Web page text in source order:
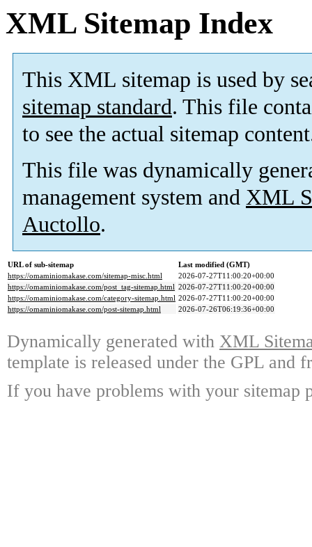
XML Sitemap Index
This XML sitemap is used by
sitemap standard. This file
to see the actual sitemap
This file was dynamically
management system and XML
Auctollo.
URL of sub-sitemap
Last modified (GMT)
https://omaminiomakase.com/sitemap-misc.html
2026-07-27T11:00:20+00:00
https://omaminiomakase.com/post_tag-sitemap.html 2026-07-27T11:00:20+00:00
https://omaminiomakase.com/category-sitemap.html 2026-07-27T11:00:20+00:00
https://omaminiomakase.com/post-sitemap.html
2026-07-26T06:19:36+00:00
Dynamically generated with XML
template is released under the GPL and
If you have problems with your sitemap